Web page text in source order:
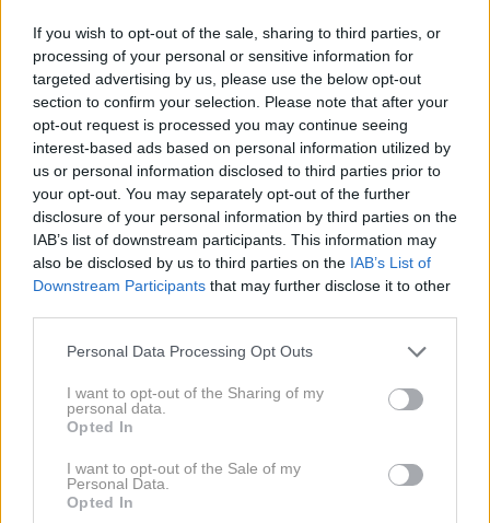
If you wish to opt-out of the sale, sharing to third parties, or
processing of your personal or sensitive information for
targeted advertising by us, please use the below opt-out
section to confirm your selection. Please note that after your
opt-out request is processed you may continue seeing
interest-based ads based on personal information utilized by
us or personal information disclosed to third parties prior to
your opt-out. You may separately opt-out of the further
disclosure of your personal information by third parties on the
IAB’s list of downstream participants. This information may
also be disclosed by us to third parties on the IAB’s List of
Downstream Participants that may further disclose it to other
Personal Data Processing Opt Outs
I want to opt-out of the Sharing of my
personal data.
Opted In
I want to opt-out of the Sale of my
Personal Data.
Opted In
Priznan slovenski estetski kirurgFranc
Planinšek, ki je zaradi dela in
dosedanjih uspehov na področju
lepotne kirurgije dosegel tudi svetovni
sloves in si ga želijo številne svetovne
lepotne klinike, bo s svojimi uslugami
po novem na voljo tudi v Portorožu.
Doktor Planinšek, ki s svojim znanjem že vrsto let
deluje v ljubljanskem kirurškem sanatoriju, bo tako
kirurškega centra oziroma v italijanščini
Centro
medico estetico, ki ga bodo konec maja odprli v
atriju portoroškega Grand hotela Metropol.
Franc Planinšek, ki velja za velikega esteta in
perfekcionista, bo tam na voljo za estetske preglede